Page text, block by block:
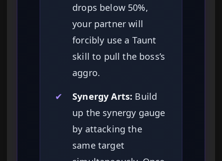
drops below 50%,
your partner will
forcibly use a Taunt
skill to pull the boss’s
aggro.
✔
Synergy Arts: Build
up the synergy gauge
by attacking the
same target